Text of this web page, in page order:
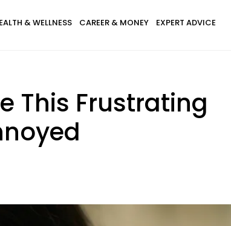
& WELLNESS CAREER & MONEY EXPERT ADVICE
This Frustrating